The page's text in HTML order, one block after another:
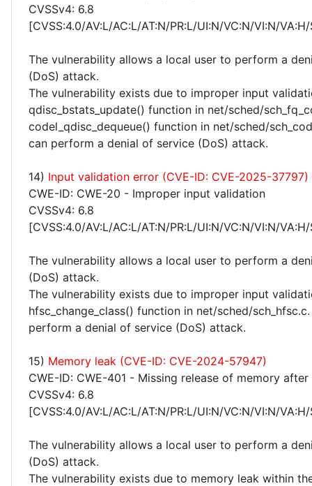
CVSSv4: 6.8
[CVSS:4.0/AV:L/AC:L/AT:N/PR:L/UI:N/VC:N/VI:N/
The vulnerability allows a local user to perform a
(DoS) attack.
The vulnerability exists due to improper input
qdisc_bstats_update() function in net/sched/
codel_qdisc_dequeue() function in net/sched/
can perform a denial of service (DoS) attack.
14) Input validation error (CVE-ID: CVE-2025-37797)
CWE-ID: CWE-20 - Improper input validation
CVSSv4: 6.8
[CVSS:4.0/AV:L/AC:L/AT:N/PR:L/UI:N/VC:N/VI:N/
The vulnerability allows a local user to perform a
(DoS) attack.
The vulnerability exists due to improper input
hfsc_change_class() function in net/sched/
perform a denial of service (DoS) attack.
15) Memory leak (CVE-ID: CVE-2024-57947)
CWE-ID: CWE-401 - Missing release of memory
CVSSv4: 6.8
[CVSS:4.0/AV:L/AC:L/AT:N/PR:L/UI:N/VC:N/VI:N/
The vulnerability allows a local user to perform a
(DoS) attack.
The vulnerability exists due to memory leak within